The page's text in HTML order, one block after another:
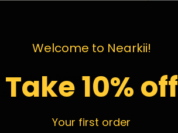
gifts for friends and
Welcome to Nearkii!
Take 10% off
Your first order